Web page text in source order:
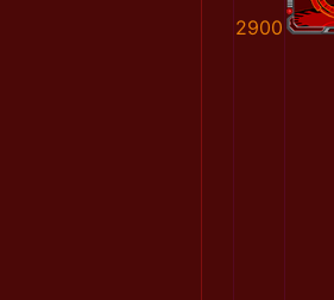
2900